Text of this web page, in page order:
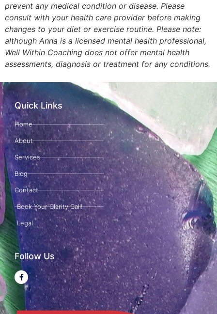
prevent any medical condition or disease. Please
consult with your health care provider before making
changes to your diet or exercise routine. Please note:
although Anna is a licensed mental health professional,
Well Within Coaching does not offer mental health
assessments, diagnosis or treatment for any conditions.
Quick Links
Home
About
Services
Blog
Contact
Book Your Clarity Call!
Legal
Follow Us